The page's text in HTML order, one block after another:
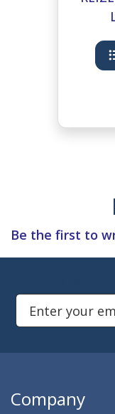
Be the first to
Company